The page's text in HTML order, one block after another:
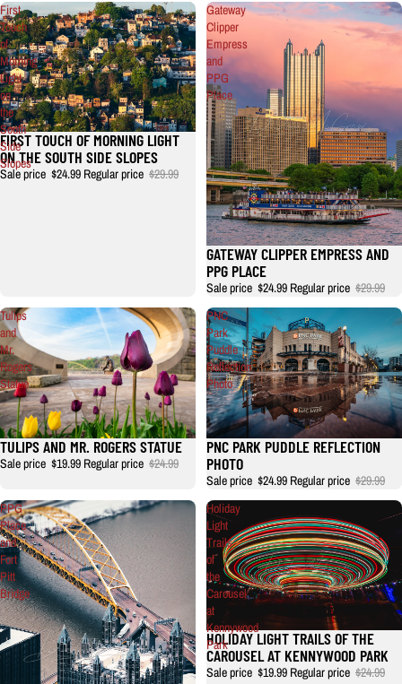
First
Touch
of
Morning
Light
on
the
South
Side
Slopes
FIRST TOUCH OF MORNING LIGHT
ON THE SOUTH SIDE SLOPES
Sale price $24.99 Regular price $29.99
Gateway
Clipper
Empress
and
PPG
Place
GATEWAY CLIPPER EMPRESS AND
PPG PLACE
Sale price $24.99 Regular price $29.99
Tulips
and
Mr.
Rogers
Statue
TULIPS AND MR. ROGERS STATUE
Sale price $19.99 Regular price $24.99
PNC
Park
Puddle
Reflection
Photo
PNC PARK PUDDLE REFLECTION
PHOTO
Sale price $24.99 Regular price $29.99
PPG
Place
and
Fort
Pitt
Bridge
Holiday
Light
Trails
of
the
Carousel
at
Kennywood
Park
HOLIDAY LIGHT TRAILS OF THE
CAROUSEL AT KENNYWOOD PARK
Sale price $19.99 Regular price $24.99